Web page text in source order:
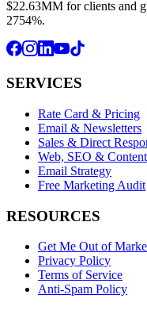
$22.63MM for clients and
2754%.
SERVICES
Rate Card & Pricing
Email & Newsletters
Sales & Direct
Web, SEO & Content
Email Strategy
Free Marketing Audit
RESOURCES
Get Me Out of
Privacy Policy
Terms of Service
Anti-Spam Policy